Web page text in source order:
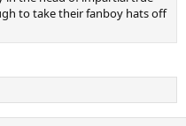
to take their fanboy hats off